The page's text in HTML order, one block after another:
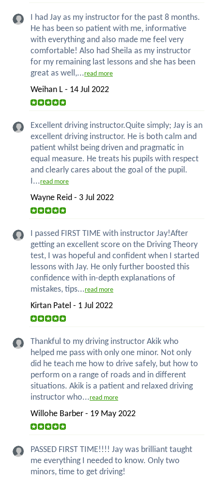
I had Jay as my instructor for the past 8 months.
He has been so patient with me, informative
with everything and also made me feel very
comfortable! Also had Sheila as my instructor
for my remaining last lessons and she has been
great as well,...read more
Weihan L - 14 Jul 2022
Excellent driving instructor.Quite simply; Jay is an
excellent driving instructor. He is both calm and
patient whilst being driven and pragmatic in
equal measure. He treats his pupils with respect
and clearly cares about the goal of the pupil.
I...read more
Wayne Reid - 3 Jul 2022
I passed FIRST TIME with instructor Jay!After
getting an excellent score on the Driving Theory
test, I was hopeful and confident when I started
lessons with Jay. He only further boosted this
confidence with in-depth explanations of
mistakes, tips...read more
Kirtan Patel - 1 Jul 2022
Thankful to my driving instructor Akik who
helped me pass with only one minor. Not only
did he teach me how to drive safely, but how to
perform on a range of roads and in different
situations. Akik is a patient and relaxed driving
instructor who...read more
Willohe Barber - 19 May 2022
PASSED FIRST TIME!!!! Jay was brilliant taught
me everything I needed to know. Only two
minors, time to get driving!